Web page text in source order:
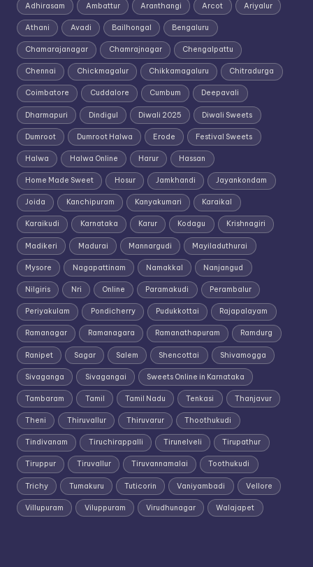
Adhirasam Ambattur Aranthangi Arcot Ariyalur
Athani Avadi Bailhongal Bengaluru
Chamarajanagar Chamrajnagar Chengalpattu
Chennai Chickmagalur Chikkamagaluru Chitradurga
Coimbatore Cuddalore Cumbum Deepavali
Dharmapuri Dindigul Diwali 2025 Diwali Sweets
Dumroot Dumroot Halwa Erode Festival Sweets
Halwa Halwa Online Harur Hassan
Home Made Sweet Hosur Jamkhandi Jayankondam
Joida Kanchipuram Kanyakumari Karaikal
Karaikudi Karnataka Karur Kodagu Krishnagiri
Madikeri Madurai Mannargudi Mayiladuthurai
Mysore Nagapattinam Namakkal Nanjangud
Nilgiris Nri Online Paramakudi Perambalur
Periyakulam Pondicherry Pudukkottai Rajapalayam
Ramanagar Ramanagara Ramanathapuram Ramdurg
Ranipet Sagar Salem Shencottai Shivamogga
Sivaganga Sivagangai Sweets Online in Karnataka
Tambaram Tamil Tamil Nadu Tenkasi Thanjavur
Theni Thiruvallur Thiruvarur Thoothukudi
Tindivanam Tiruchirappalli Tirunelveli Tirupathur
Tiruppur Tiruvallur Tiruvannamalai Toothukudi
Trichy Tumakuru Tuticorin Vaniyambadi Vellore
Villupuram Viluppuram Virudhunagar Walajapet